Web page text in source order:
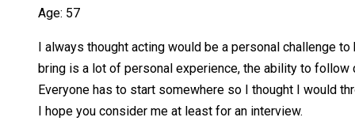
Age: 57
I always thought acting would be a personal challenge
bring is a lot of personal experience, the ability to follow
Everyone has to start somewhere so I thought I would
I hope you consider me at least for an interview.